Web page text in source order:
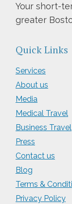
Your short-
greater
Quick Links
Services
About us
Media
Medical Travel
Business Travel
Press
Contact us
Blog
Terms &
Privacy Policy